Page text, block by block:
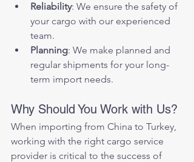
Reliability: We ensure the safety of
your cargo with our experienced
team.
Planning: We make planned and
regular shipments for your long-
term import needs.
Why Should You Work with Us?
When importing from China to Turkey,
working with the right cargo service
provider is critical to the success of